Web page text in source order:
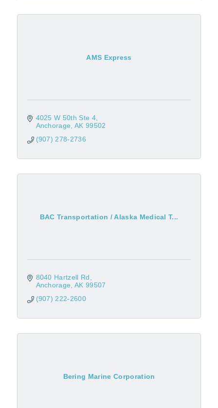
AMS Express
4025 W 50th Ste 4
Anchorage AK 99502
(907) 278-2736
BAC Transportation / Alaska Medical T...
8040 Hartzell Rd
Anchorage AK 99507
(907) 222-2600
Bering Marine Corporation